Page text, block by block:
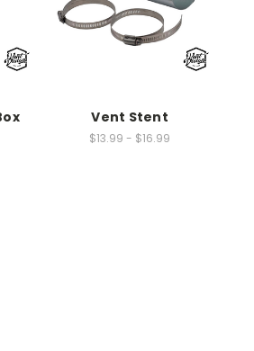
Vent Stent
$13.99 - $16.99